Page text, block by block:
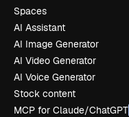
Spaces
AI Assistant
AI Image Generator
AI Video Generator
AI Voice Generator
Stock content
MCP for Claude/ChatGPT